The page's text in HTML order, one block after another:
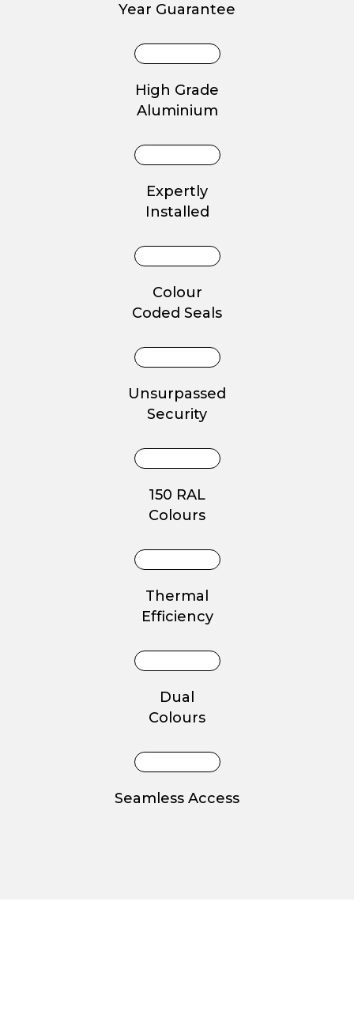
Year Guarantee
High Grade
Aluminium
Expertly
Installed
Colour
Coded Seals
Unsurpassed
Security
150 RAL
Colours
Thermal
Efficiency
Dual
Colours
Seamless Access